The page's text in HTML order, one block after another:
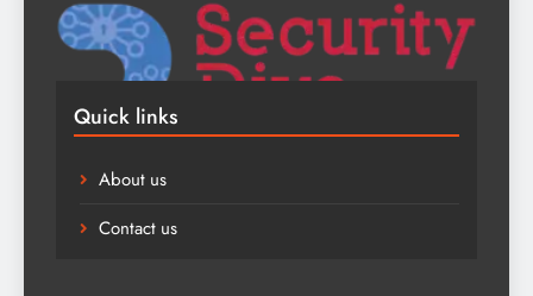
Quick links
About us
Contact us